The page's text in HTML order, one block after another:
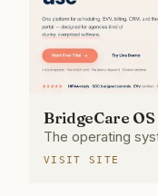
BridgeCare OS
The operating
VISIT SITE